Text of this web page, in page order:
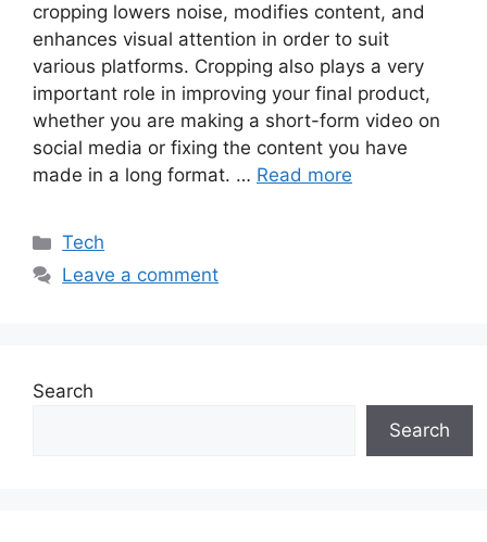
cropping lowers noise, modifies content, and
enhances visual attention in order to suit
various platforms. Cropping also plays a very
important role in improving your final product,
whether you are making a short-form video on
social media or fixing the content you have
made in a long format. … Read more
Categories
Tech
Leave a comment
Search
Search